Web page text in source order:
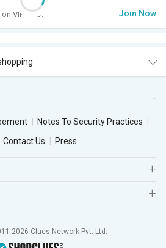
on VIP Club. Join Now
Notes To Security Practices
Contact Us Press
2026 Clues Network Pvt. Ltd.